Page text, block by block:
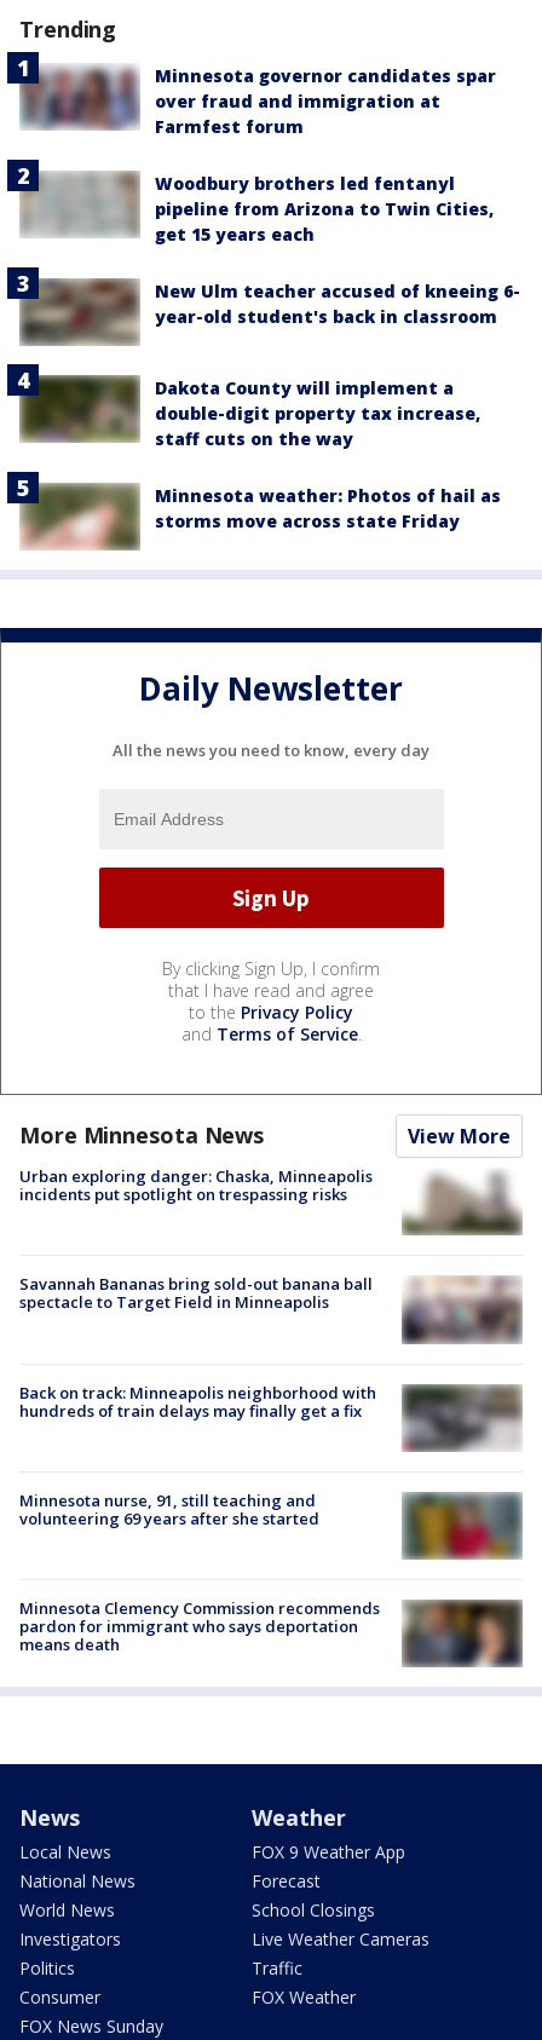
Trending
Minnesota governor candidates spar
over fraud and immigration at
Farmfest forum
Woodbury brothers led fentanyl
pipeline from Arizona to Twin Cities,
get 15 years each
New Ulm teacher accused of kneeing 6-
year-old student's back in classroom
Dakota County will implement a
double-digit property tax increase,
staff cuts on the way
Minnesota weather: Photos of hail as
storms move across state Friday
Daily Newsletter
All the news you need to know, every day
By clicking Sign Up, I confirm
that I have read and agree
to the Privacy Policy
and Terms of Service.
More Minnesota News View More
Urban exploring danger: Chaska, Minneapolis
incidents put spotlight on trespassing risks
Savannah Bananas bring sold-out banana ball
spectacle to Target Field in Minneapolis
Back on track: Minneapolis neighborhood with
hundreds of train delays may finally get a fix
Minnesota nurse, 91, still teaching and
volunteering 69 years after she started
Minnesota Clemency Commission recommends
pardon for immigrant who says deportation
means death
News
Local News
National News
World News
Investigators
Politics
Consumer
FOX News Sunday
Weather
FOX 9 Weather App
Forecast
School Closings
Live Weather Cameras
Traffic
FOX Weather